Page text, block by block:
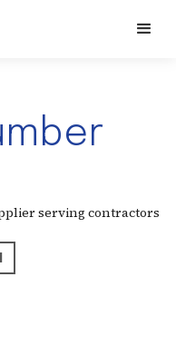
serving contractors